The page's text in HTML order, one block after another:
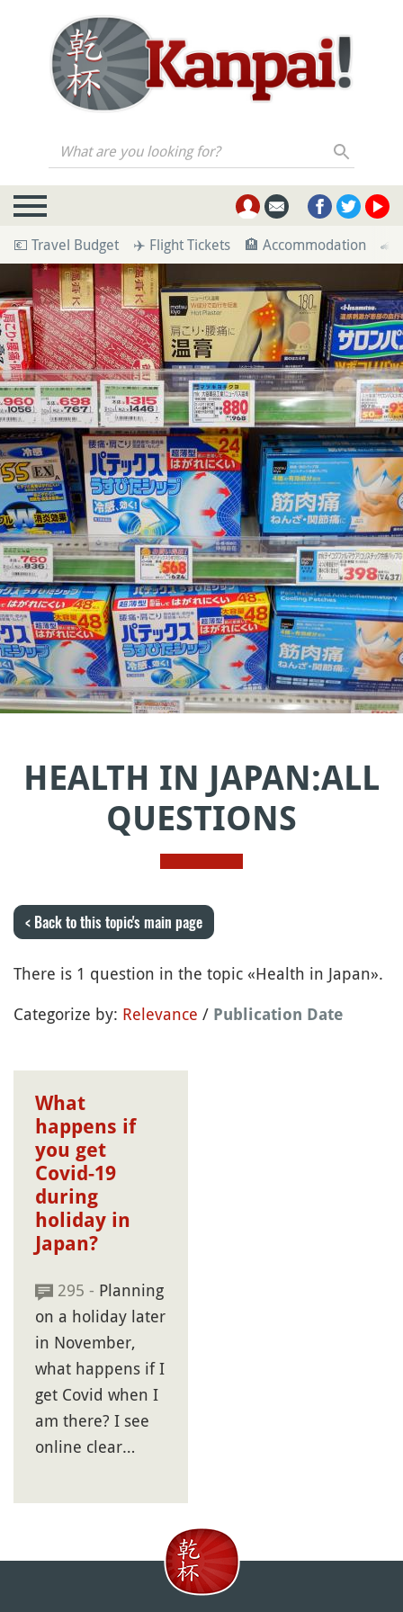
What are you looking for?
💶 Travel Budget ✈️ Flight Tickets 🏨 Accommodation 🚄
HEALTH IN JAPAN:ALL
QUESTIONS
< Back to this topic's main page
There is 1 question in the topic «Health in Japan».
Categorize by: Relevance / Publication Date
What
happens if
you get
Covid-19
during
holiday in
Japan?
295 - Planning
on a holiday later
in November,
what happens if I
get Covid when I
am there? I see
online clear…